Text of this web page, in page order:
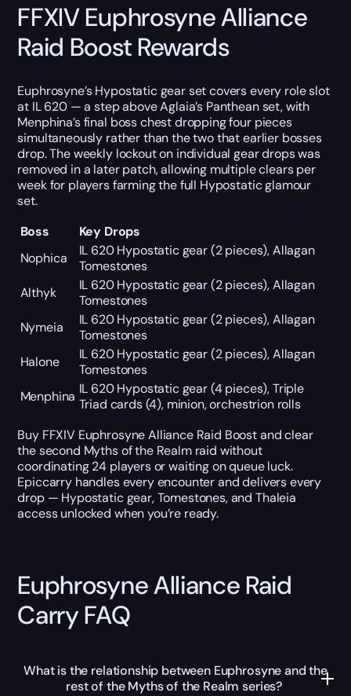
FFXIV Euphrosyne Alliance
Raid Boost Rewards
Euphrosyne’s Hypostatic gear set covers every role slot
at IL 620 — a step above Aglaia’s Panthean set, with
Menphina’s final boss chest dropping four pieces
simultaneously rather than the two that earlier bosses
drop. The weekly lockout on individual gear drops was
removed in a later patch, allowing multiple clears per
week for players farming the full Hypostatic glamour
set.
Boss
Key Drops
Nophica
IL 620 Hypostatic gear (2 pieces), Allagan
Tomestones
Althyk
IL 620 Hypostatic gear (2 pieces), Allagan
Tomestones
Nymeia
IL 620 Hypostatic gear (2 pieces), Allagan
Tomestones
Halone
IL 620 Hypostatic gear (2 pieces), Allagan
Tomestones
Menphina IL 620 Hypostatic gear (4 pieces), Triple
Triad cards (4), minion, orchestrion rolls
Buy FFXIV Euphrosyne Alliance Raid Boost and clear
the second Myths of the Realm raid without
coordinating 24 players or waiting on queue luck.
Epiccarry handles every encounter and delivers every
drop — Hypostatic gear, Tomestones, and Thaleia
access unlocked when you’re ready.
Euphrosyne Alliance Raid
Carry FAQ
What is the relationship between Euphrosyne and the
rest of the Myths of the Realm series?